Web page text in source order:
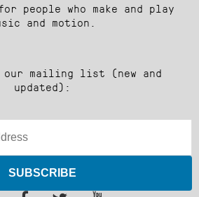
people who make and play
and motion.
our mailing list (new and
updated):
SUBSCRIBE